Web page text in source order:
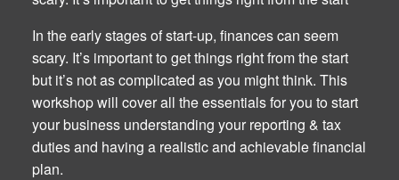
In the early stages of start-up, finances can seem
scary. It’s important to get things right from the start
but it’s not as complicated as you might think. This
workshop will cover all the essentials for you to start
your business understanding your reporting & tax
duties and having a realistic and achievable financial
plan.